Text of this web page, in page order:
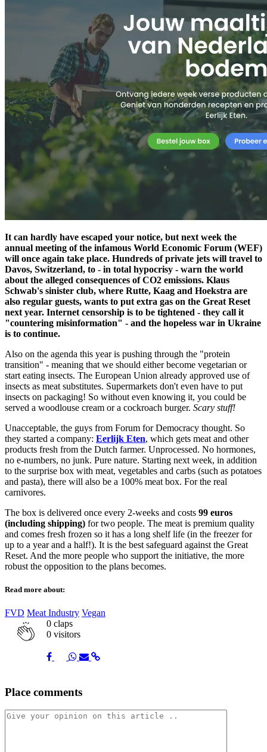
It can hardly have escaped your notice, but next week the
annual meeting of the infamous World Economic Forum (WEF)
will once again take place. Hundreds of private jets will travel to
Davos, Switzerland, to - in total hypocrisy - warn the world
about the alleged consequences of CO2 emissions. Klaus
Schwab's sinister club, where Rutte, Kaag and Hoekstra are
also regular guests, wants to put extra gas on the Great Reset
next year. Internet censorship is to be tightened - they call it
"countering misinformation" - and the hopeless war in Ukraine
is to continue.
Also on the agenda this year is pushing through the "protein
transition" - meaning that we should either become vegetarian or
start eating insects. The European Union already approved use of
insects as meat substitutes. Supermarkets don't even have to put
insects on packaging! So without even knowing it, you could be
served a woodlouse cream or a cockroach burger. Scary stuff!
Unacceptable, the guys from Forum for Democracy thought. So
they started a company: Eerlijk Eten, which gets meat and other
products fresh from the Dutch farmer. Unprocessed. No hormones,
no e-numbers, no junk. Pure nature. Starting next week, in addition
to the surprise box with meat, vegetables and carbs (such as potatoes
and pasta), there will also be a 100% meat box. For the real
carnivores.
The box is delivered once every 2-weeks and costs 99 euros
(including shipping) for two people. The meat is premium quality
and comes fresh frozen so it has a long shelf life (in the freezer for
up to a year and a half!). It is the best safeguard against the Great
Reset. And the more people who support the initiative, the more
robust the opposition to the plans becomes.
Read more about:
FVD Meat Industry Vegan
0 claps
0 visitors
Share
on
Share
on
Share
on
ShareShare
Place comments